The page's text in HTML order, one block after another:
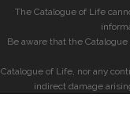
The Catalogue of Life
Be aware that the
Catalogue of Life, nor any
indirect damage